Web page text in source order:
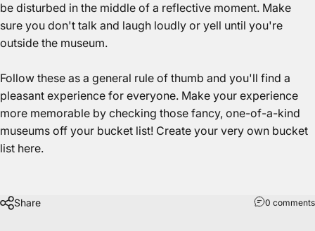
be disturbed in the middle of a reflective moment. Make
sure you don't talk and laugh loudly or yell until you're
outside the museum.
Follow these as a general rule of thumb and you'll find a
pleasant experience for everyone. Make your experience
more memorable by checking those fancy, one-of-a-kind
museums off your bucket list! Create your very own bucket
list here.
Share 0 comments